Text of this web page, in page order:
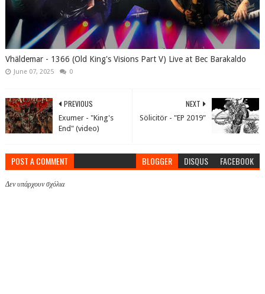
Vhäldemar - 1366 (Old King's Visions Part V) Live at Bec Barakaldo
June 07, 2025 0
NEXT
Sölicitör - "EP 2019"
PREVIOUS
Exumer - "King's
End" (video)
POST A COMMENT BLOGGER DISQUS FACEBOOK
Δεν υπάρχουν σχόλια